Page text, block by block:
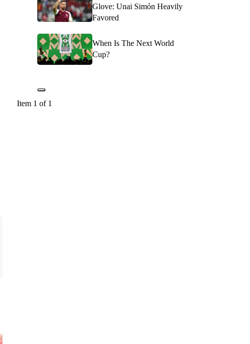
Glove: Unai Simón Heavily
Favored
When Is The Next World
Cup?
Item 1 of 1